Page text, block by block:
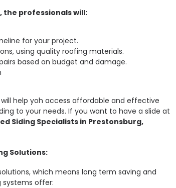
the professionals will:
for your project.
using quality roofing materials.
based on budget and damage.
help yoh access affordable and effective
to your needs. If you want to have a slide at
Siding Specialists in Prestonsburg,
Solutions:
which means long term saving and
systems offer: